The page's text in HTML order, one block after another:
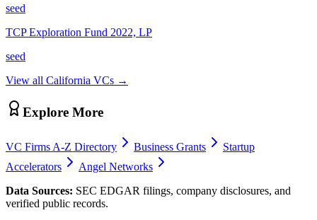
seed
TCP Exploration Fund 2022, LP
seed
View all California VCs →
Explore More
VC Firms A-Z Directory Business Grants
Startup
Accelerators
Angel Networks
Data Sources: SEC EDGAR filings, company disclosures, and
verified public records.